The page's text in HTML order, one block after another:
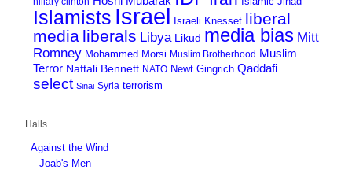
Islamists Israel Israeli Knesset liberal
media liberals Libya Likud media bias Mitt
Romney Mohammed Morsi Muslim Brotherhood Muslim
Terror Naftali Bennett NATO Newt Gingrich Qaddafi
select Sinai Syria terrorism
Halls
Against the Wind
Joab's Men